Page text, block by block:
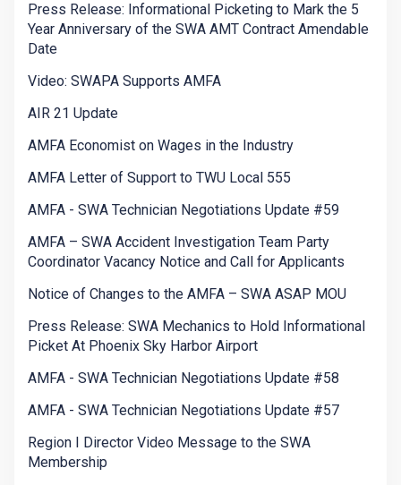
Press Release: Informational Picketing to Mark the 5
Year Anniversary of the SWA AMT Contract Amendable
Date
Video: SWAPA Supports AMFA
AIR 21 Update
AMFA Economist on Wages in the Industry
AMFA Letter of Support to TWU Local 555
AMFA - SWA Technician Negotiations Update #59
AMFA – SWA Accident Investigation Team Party
Coordinator Vacancy Notice and Call for Applicants
Notice of Changes to the AMFA – SWA ASAP MOU
Press Release: SWA Mechanics to Hold Informational
Picket At Phoenix Sky Harbor Airport
AMFA - SWA Technician Negotiations Update #58
AMFA - SWA Technician Negotiations Update #57
Region I Director Video Message to the SWA
Membership